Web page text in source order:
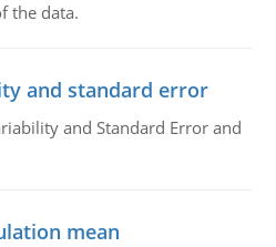
the data.
and standard error
and Standard Error and
mean